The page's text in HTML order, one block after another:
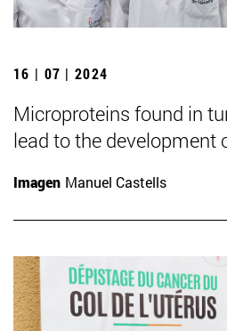
16 | 07 | 2024
Microproteins found in
lead to the development
Imagen Manuel Castells